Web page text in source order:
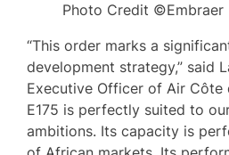
Photo Credit ©Embraer
“This order marks a
development strategy,” said
Executive Officer of Air Côte
E175 is perfectly suited to
ambitions. Its capacity is